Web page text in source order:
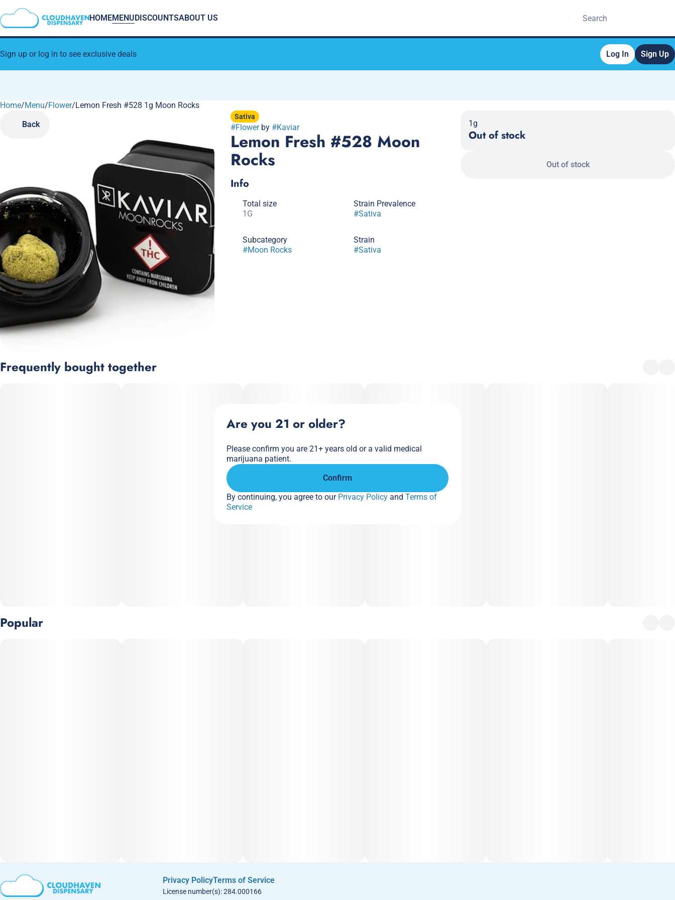
HOMEMENUDISCOUNTSABOUT US
Sign up or log in to see exclusive deals Log In Sign Up
Home/Menu/Flower/Lemon Fresh #528 1g Moon Rocks
Back
Sativa
#Flowerby #Kaviar
Lemon Fresh #528 Moon
Rocks
Info
Total size
1G
Strain Prevalence
#Sativa
Subcategory
#Moon Rocks
Strain
#Sativa
1g
Out of stock
Out of stock
Frequently bought together
Popular
0
Privacy PolicyTerms of Service
License number(s): 284.000166
Are you 21 or older?
Please confirm you are 21+ years old or a valid medical
marijuana patient.
Confirm
By continuing, you agree to our Privacy Policy and Terms of
Service